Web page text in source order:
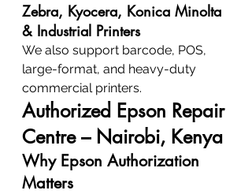
Zebra, Kyocera, Konica Minolta
& Industrial Printers
We also support barcode, POS,
large-format, and heavy-duty
commercial printers.
Authorized Epson Repair
Centre – Nairobi, Kenya
Why Epson Authorization
Matters